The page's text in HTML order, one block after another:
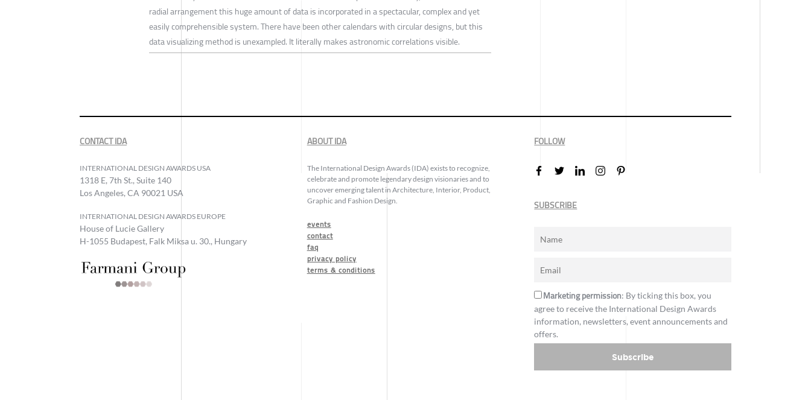
radial arrangement this huge amount of data is incorporated in a spectacular, complex and yet
easily comprehensible system. There have been other calendars with circular designs, but this
data visualizing method is unexampled. It literally makes astronomic correlations visible.
CONTACT IDA
INTERNATIONAL DESIGN AWARDS USA
1318 E, 7th St., Suite 140
Los Angeles, CA 90021 USA
INTERNATIONAL DESIGN AWARDS EUROPE
House of Lucie Gallery
H-1055 Budapest, Falk Miksa u. 30., Hungary
ABOUT IDA
The International Design Awards (IDA) exists to recognize,
celebrate and promote legendary design visionaries and to
uncover emerging talent in Architecture, Interior, Product,
Graphic and Fashion Design.
events
contact
faq
privacy policy
terms & conditions
FOLLOW
SUBSCRIBE
Marketing permission: By ticking this box, you
agree to receive the International Design Awards
information, newsletters, event announcements and
offers.
Subscribe